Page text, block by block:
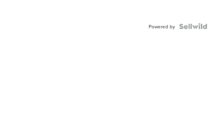
Powered by